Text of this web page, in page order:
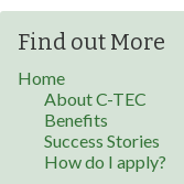
Find out More
Home
About C-TEC
Benefits
Success Stories
How do I apply?